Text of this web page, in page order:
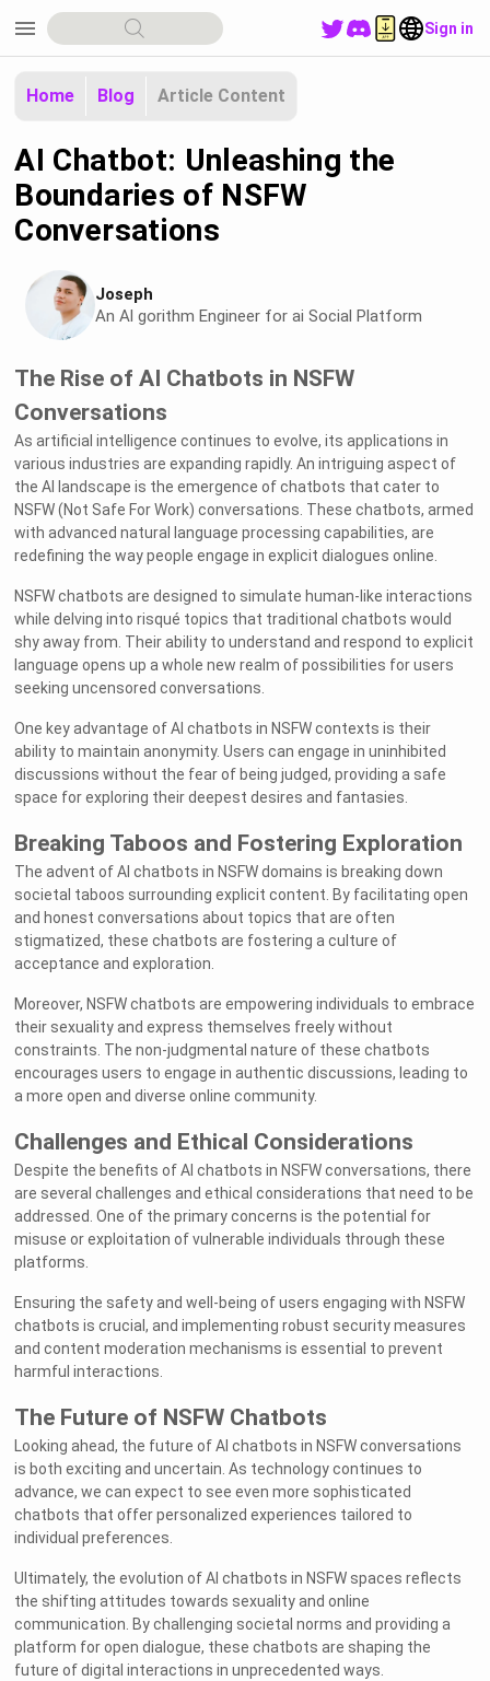
menu Sign in
Home Blog Article Content
AI Chatbot: Unleashing the
Boundaries of NSFW
Conversations
Joseph
An Al gorithm Engineer for ai Social Platform
The Rise of AI Chatbots in NSFW
Conversations
As artificial intelligence continues to evolve, its applications in
various industries are expanding rapidly. An intriguing aspect of
the AI landscape is the emergence of chatbots that cater to
NSFW (Not Safe For Work) conversations. These chatbots, armed
with advanced natural language processing capabilities, are
redefining the way people engage in explicit dialogues online.
NSFW chatbots are designed to simulate human-like interactions
while delving into risqué topics that traditional chatbots would
shy away from. Their ability to understand and respond to explicit
language opens up a whole new realm of possibilities for users
seeking uncensored conversations.
One key advantage of AI chatbots in NSFW contexts is their
ability to maintain anonymity. Users can engage in uninhibited
discussions without the fear of being judged, providing a safe
space for exploring their deepest desires and fantasies.
Breaking Taboos and Fostering Exploration
The advent of AI chatbots in NSFW domains is breaking down
societal taboos surrounding explicit content. By facilitating open
and honest conversations about topics that are often
stigmatized, these chatbots are fostering a culture of
acceptance and exploration.
Moreover, NSFW chatbots are empowering individuals to embrace
their sexuality and express themselves freely without
constraints. The non-judgmental nature of these chatbots
encourages users to engage in authentic discussions, leading to
a more open and diverse online community.
Challenges and Ethical Considerations
Despite the benefits of AI chatbots in NSFW conversations, there
are several challenges and ethical considerations that need to be
addressed. One of the primary concerns is the potential for
misuse or exploitation of vulnerable individuals through these
platforms.
Ensuring the safety and well-being of users engaging with NSFW
chatbots is crucial, and implementing robust security measures
and content moderation mechanisms is essential to prevent
harmful interactions.
The Future of NSFW Chatbots
Looking ahead, the future of AI chatbots in NSFW conversations
is both exciting and uncertain. As technology continues to
advance, we can expect to see even more sophisticated
chatbots that offer personalized experiences tailored to
individual preferences.
Ultimately, the evolution of AI chatbots in NSFW spaces reflects
the shifting attitudes towards sexuality and online
communication. By challenging societal norms and providing a
platform for open dialogue, these chatbots are shaping the
future of digital interactions in unprecedented ways.